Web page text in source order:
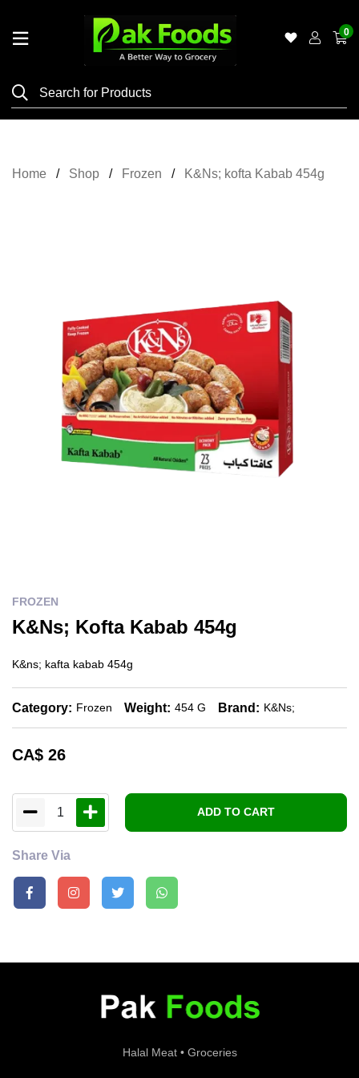
Shop
0
Home Shop Frozen K&Ns; kofta Kabab 454g
FROZEN
K&Ns; Kofta Kabab 454g
K&ns; kafta kabab 454g
Category: Frozen Weight: 454 G Brand: K&ns;
CA$ 26
1 ADD TO CART
Share Via
Halal Meat • Groceries